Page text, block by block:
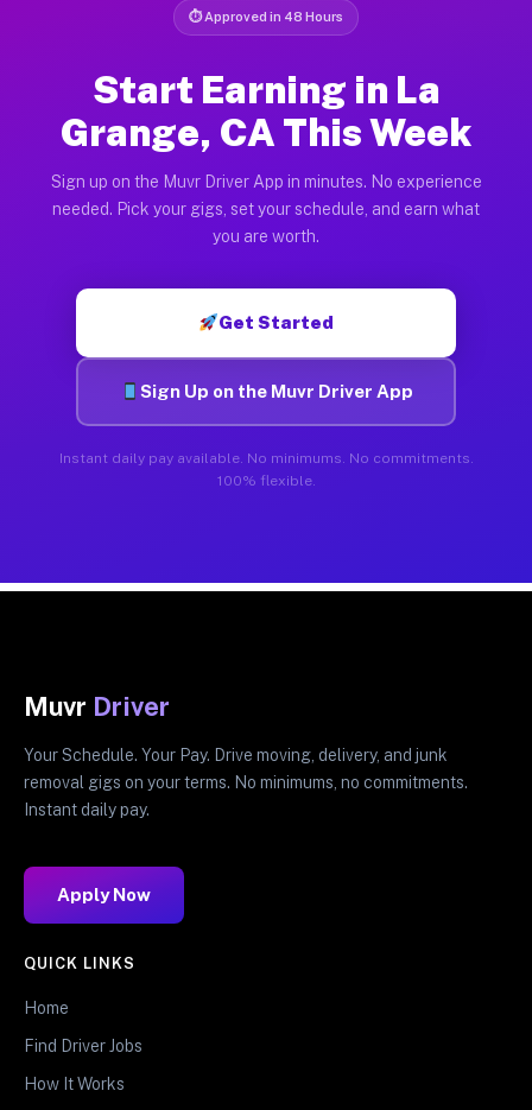
⏱ Approved in 48 Hours
Start Earning in La
Grange, CA This Week
Sign up on the Muvr Driver App in minutes. No experience
needed. Pick your gigs, set your schedule, and earn what
you are worth.
Get Started
Sign Up on the Muvr Driver App
Instant daily pay available. No minimums. No commitments.
100% flexible.
Muvr Driver
Your Schedule. Your Pay. Drive moving, delivery, and junk
removal gigs on your terms. No minimums, no commitments.
Instant daily pay.
Apply Now
QUICK LINKS
Home
Find Driver Jobs
How It Works